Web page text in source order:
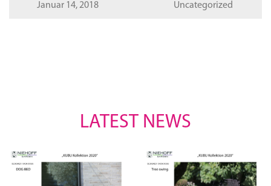
Januar 14, 2018
Uncategorized
LATEST NEWS